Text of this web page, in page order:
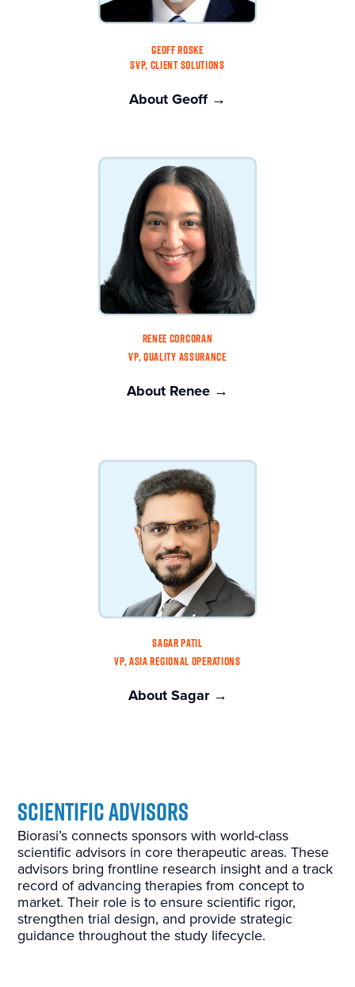
GEOFF ROSKE
SVP, CLIENT SOLUTIONS
About Geoff →
RENEE CORCORAN
VP, QUALITY ASSURANCE
About Renee →
SAGAR PATIL
VP, ASIA REGIONAL OPERATIONS
About Sagar →
Scientific Advisors
Biorasi’s connects sponsors with world-class
scientific advisors in core therapeutic areas. These
advisors bring frontline research insight and a track
record of advancing therapies from concept to
market. Their role is to ensure scientific rigor,
strengthen trial design, and provide strategic
guidance throughout the study lifecycle.